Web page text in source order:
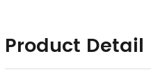
Product Detail